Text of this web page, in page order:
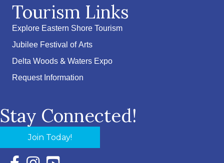
Tourism Links
Explore Eastern Shore Tourism
Jubilee Festival of Arts
Delta Woods & Waters Expo
Request Information
Stay Connected!
Join Today!